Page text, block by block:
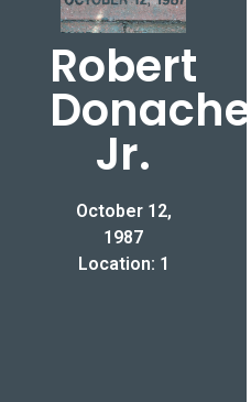
Robert
Donache
Jr.
October 12,
1987
Location: 1